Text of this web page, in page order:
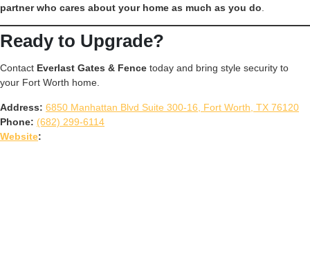
partner who cares about your home as much as you do
Ready to Upgrade?
Contact Everlast Gates & Fence today and bring style security to
your Fort Worth home.
Address: 6850 Manhattan Blvd Suite 300-16, Fort Worth, TX 76120
Phone: (682) 299-6114
Website: